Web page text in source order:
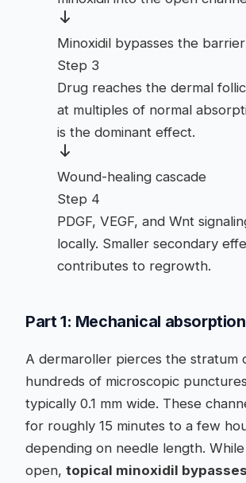
Minoxidil bypasses the barrier
Step 3
Drug reaches the dermal
at multiples of normal
is the dominant effect.
Wound-healing cascade
Step 4
PDGF, VEGF, and Wnt
locally. Smaller secondary
contributes to regrowth.
Part 1: Mechanical
A dermaroller pierces the stratum
hundreds of microscopic
typically 0.1 mm wide. These
for roughly 15 minutes to a few
depending on needle length. While
open, topical minoxidil